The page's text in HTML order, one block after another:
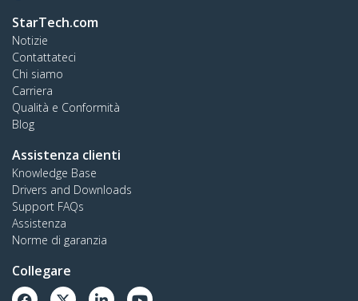
StarTech.com
Notizie
Contattateci
Chi siamo
Carriera
Qualità e Conformità
Blog
Assistenza clienti
Knowledge Base
Drivers and Downloads
Support FAQs
Assistenza
Norme di garanzia
Collegare